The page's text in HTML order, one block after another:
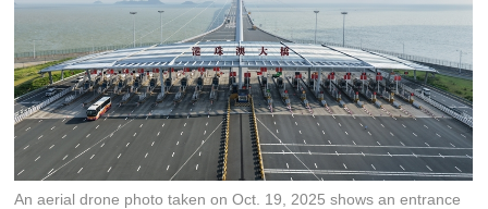
An aerial drone photo taken on Oct. 19, 2025 shows an entrance